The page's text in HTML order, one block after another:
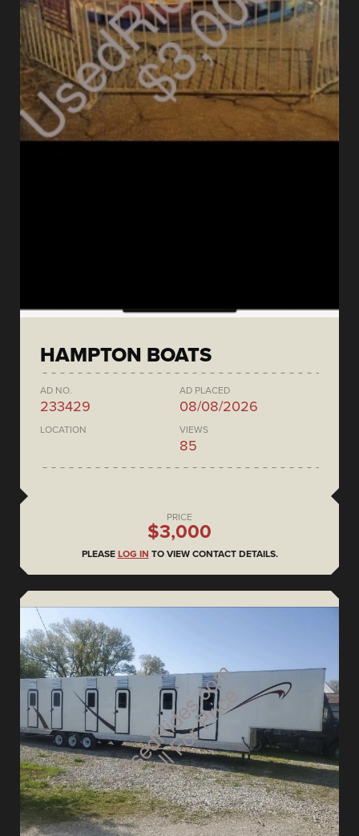
HAMPTON BOATS
AD NO.
233429
AD PLACED
08/08/2026
LOCATION VIEWS
85
PRICE
$3,000
PLEASE LOG IN TO VIEW CONTACT DETAILS.